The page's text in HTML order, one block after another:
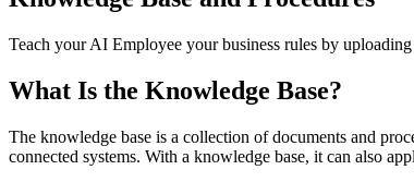
Teach your AI Employee your business rules by
What Is the Knowledge Base?
The knowledge base is a collection of documents and
connected systems. With a knowledge base, it can also